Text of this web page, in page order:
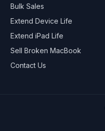
Bulk Sales
Extend Device Life
Extend iPad Life
Sell Broken MacBook
Contact Us